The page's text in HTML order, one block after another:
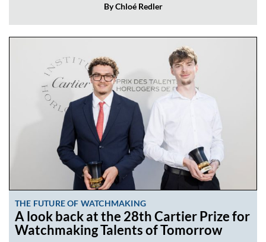
By Chloé Redler
THE FUTURE OF WATCHMAKING
A look back at the 28th Cartier Prize for
Watchmaking Talents of Tomorrow